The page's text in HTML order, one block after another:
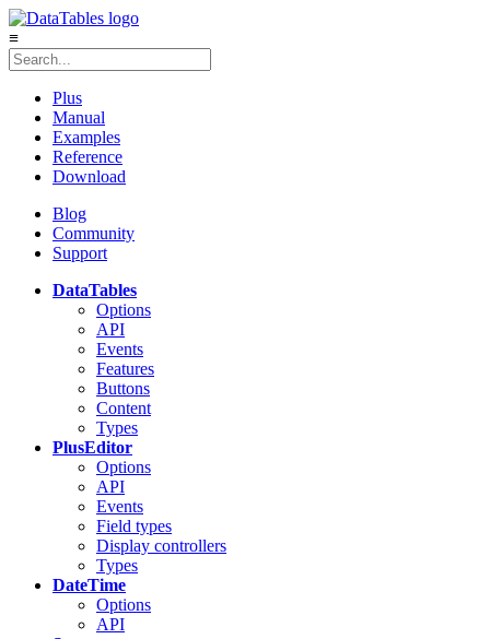
≡
Plus
Manual
Examples
Reference
Download
Blog
Community
Support
DataTables
Options
API
Events
Features
Buttons
Content
Types
PlusEditor
Options
API
Events
Field types
Display controllers
Types
DateTime
Options
API